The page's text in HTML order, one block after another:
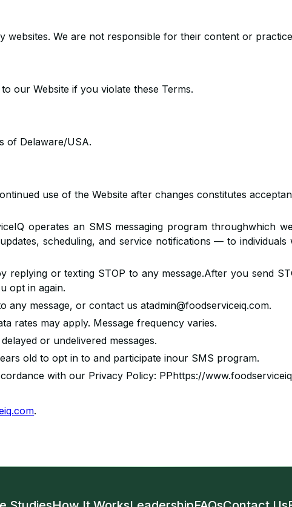
websites. We are not responsible for their content or
our Website if you violate these Terms.
of Delaware/USA.
use of the Website after changes constitutes
operates an SMS messaging program throughwhich
scheduling, and service notifications — to
replying or texting STOP to any message.After you send
opt in again.
any message, or contact us atadmin@foodserviceiq.com.
rates may apply. Message frequency varies.
or undelivered messages.
old to opt in to and participate inour SMS program.
with our Privacy Policy: PPhttps://
.